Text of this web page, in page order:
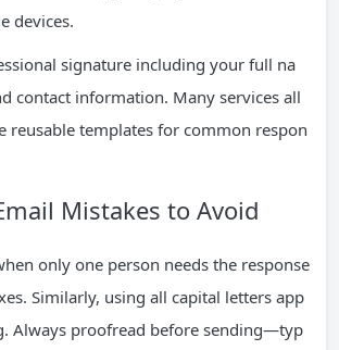
devices.
signature including your full na
contact information. Many services all
reusable templates for common respon
Mistakes to Avoid
only one person needs the response
Similarly, using all capital letters app
Always proofread before sending—typ